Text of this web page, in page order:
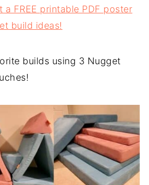
a FREE printable PDF poster
build ideas!
builds using 3 Nugget